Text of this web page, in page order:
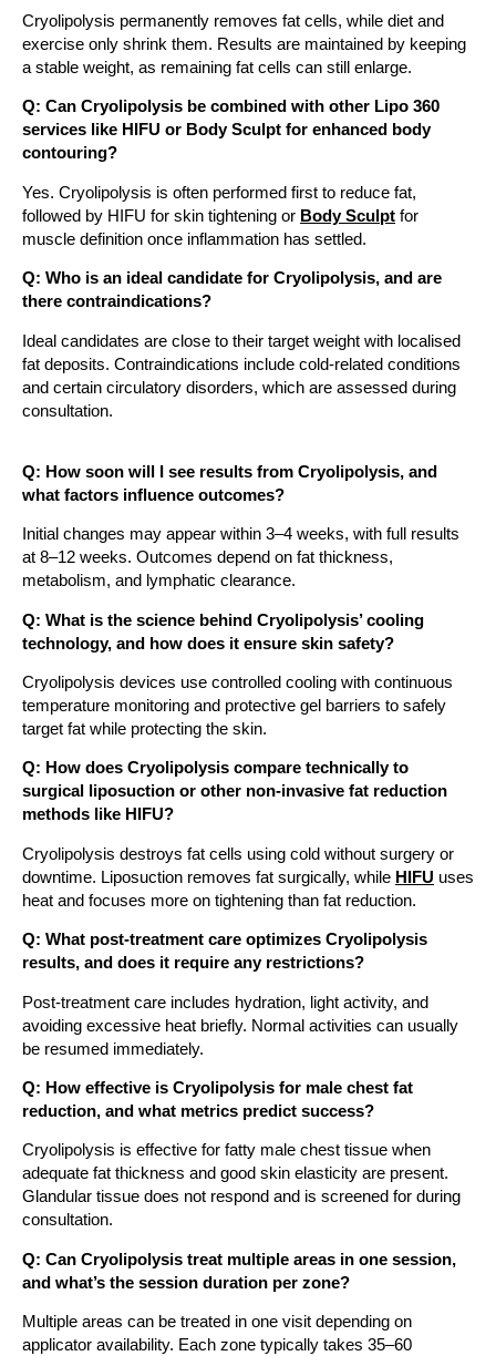
Cryolipolysis permanently removes fat cells, while diet and
exercise only shrink them. Results are maintained by keeping
a stable weight, as remaining fat cells can still enlarge.
Q: Can Cryolipolysis be combined with other Lipo 360
services like HIFU or Body Sculpt for enhanced body
contouring?
Yes. Cryolipolysis is often performed first to reduce fat,
followed by HIFU for skin tightening or Body Sculpt for
muscle definition once inflammation has settled.
Q: Who is an ideal candidate for Cryolipolysis, and are
there contraindications?
Ideal candidates are close to their target weight with localised
fat deposits. Contraindications include cold-related conditions
and certain circulatory disorders, which are assessed during
consultation.
Q: How soon will I see results from Cryolipolysis, and
what factors influence outcomes?
Initial changes may appear within 3–4 weeks, with full results
at 8–12 weeks. Outcomes depend on fat thickness,
metabolism, and lymphatic clearance.
Q: What is the science behind Cryolipolysis’ cooling
technology, and how does it ensure skin safety?
Cryolipolysis devices use controlled cooling with continuous
temperature monitoring and protective gel barriers to safely
target fat while protecting the skin.
Q: How does Cryolipolysis compare technically to
surgical liposuction or other non-invasive fat reduction
methods like HIFU?
Cryolipolysis destroys fat cells using cold without surgery or
downtime. Liposuction removes fat surgically, while HIFU uses
heat and focuses more on tightening than fat reduction.
Q: What post-treatment care optimizes Cryolipolysis
results, and does it require any restrictions?
Post-treatment care includes hydration, light activity, and
avoiding excessive heat briefly. Normal activities can usually
be resumed immediately.
Q: How effective is Cryolipolysis for male chest fat
reduction, and what metrics predict success?
Cryolipolysis is effective for fatty male chest tissue when
adequate fat thickness and good skin elasticity are present.
Glandular tissue does not respond and is screened for during
consultation.
Q: Can Cryolipolysis treat multiple areas in one session,
and what’s the session duration per zone?
Multiple areas can be treated in one visit depending on
applicator availability. Each zone typically takes 35–60